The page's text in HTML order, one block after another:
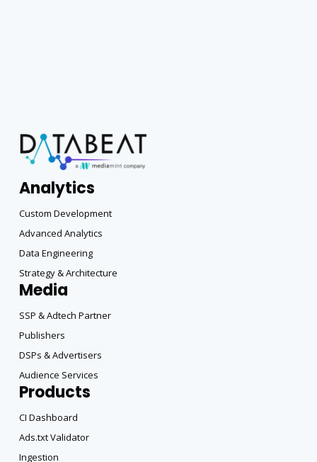
Analytics
Custom Development
Advanced Analytics
Data Engineering
Strategy & Architecture
Media
SSP & Adtech Partner
Publishers
DSPs & Advertisers
Audience Services
Products
CI Dashboard
Ads.txt Validator
Ingestion